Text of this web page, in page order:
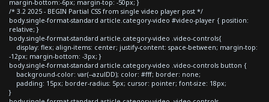
margin-bottom:-6px; margin-top: -50px; }
/* 3.2 2025 - BEGIN Partial CSS from single video player post */
body.single-format-standard article.category-video #video-player { position:
relative; }
body.single-format-standard article.category-video .video-controls{
display: flex; align-items: center; justify-content: space-between; margin-top:
-12px; margin-bottom: -3px; }
body.single-format-standard article.category-video .video-controls button {
background-color: var(--azulDD); color: #fff; border: none;
padding: 15px; border-radius: 5px; cursor: pointer; font-size: 18px;
}